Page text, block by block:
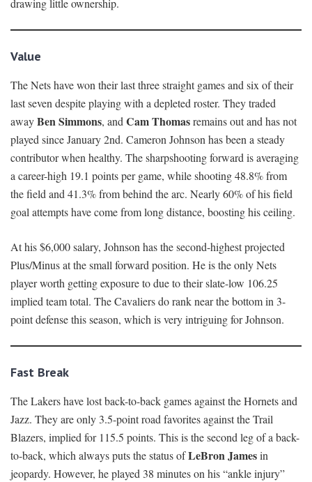
drawing little ownership.
Value
The Nets have won their last three straight games and six of their
last seven despite playing with a depleted roster. They traded
awayBen Simmons, andCam Thomasremains out and has not
played since January 2nd. Cameron Johnson has been a steady
contributor when healthy. The sharpshooting forward is averaging
a career-high 19.1 points per game, while shooting 48.8% from
the field and 41.3% from behind the arc. Nearly 60% of his field
goal attempts have come from long distance, boosting his ceiling.
At his $6,000 salary, Johnson has the second-highest projected
Plus/Minus at the small forward position. He is the only Nets
player worth getting exposure to due to their slate-low 106.25
implied team total. The Cavaliers do rank near the bottom in 3-
point defense this season, which is very intriguing for Johnson.
Fast Break
The Lakers have lost back-to-back games against the Hornets and
Jazz. They are only 3.5-point road favorites against the Trail
Blazers, implied for 115.5 points. This is the second leg of a back-
to-back, which always puts the status ofLeBron Jamesin
jeopardy. However, he played 38 minutes on his “ankle injury”